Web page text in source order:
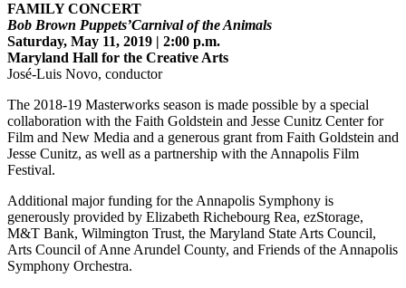
FAMILY CONCERT
Bob Brown Puppets’Carnival of the Animals
Saturday, May 11, 2019 | 2:00 p.m.
Maryland Hall for the Creative Arts
José-Luis Novo, conductor
The 2018-19 Masterworks season is made possible by a special
collaboration with the Faith Goldstein and Jesse Cunitz Center for
Film and New Media and a generous grant from Faith Goldstein and
Jesse Cunitz, as well as a partnership with the Annapolis Film
Festival.
Additional major funding for the Annapolis Symphony is
generously provided by Elizabeth Richebourg Rea, ezStorage,
M&T Bank, Wilmington Trust, the Maryland State Arts Council,
Arts Council of Anne Arundel County, and Friends of the Annapolis
Symphony Orchestra.